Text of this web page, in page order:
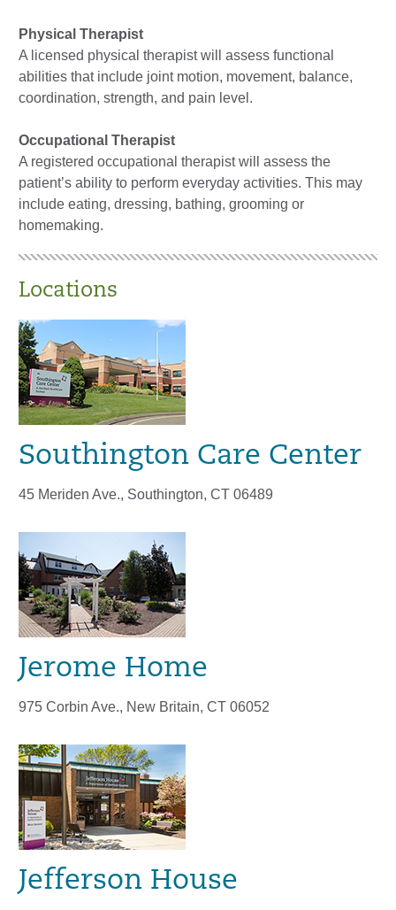
Physical Therapist
A licensed physical therapist will assess functional
abilities that include joint motion, movement, balance,
coordination, strength, and pain level.
Occupational Therapist
A registered occupational therapist will assess the
patient’s ability to perform everyday activities. This may
include eating, dressing, bathing, grooming or
homemaking.
Locations
Southington Care Center
45 Meriden Ave., Southington, CT 06489
Jerome Home
975 Corbin Ave., New Britain, CT 06052
Jefferson House